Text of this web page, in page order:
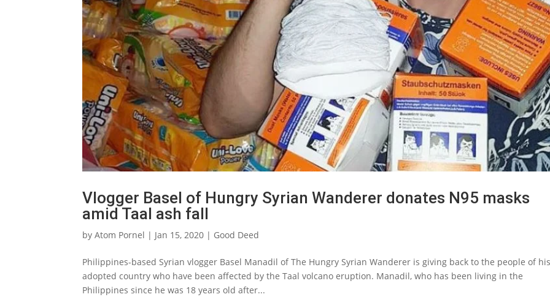
Vlogger Basel of Hungry Syrian Wanderer donates N95 masks
amid Taal ash fall
byAtom Pornel | Jan 15, 2020 | Good Deed
Philippines-based Syrian vlogger Basel Manadil of The Hungry Syrian Wanderer is giving back to the people of
adopted country who have been affected by the Taal volcano eruption. Manadil, who has been living in the
Philippines since he was 18 years old after...